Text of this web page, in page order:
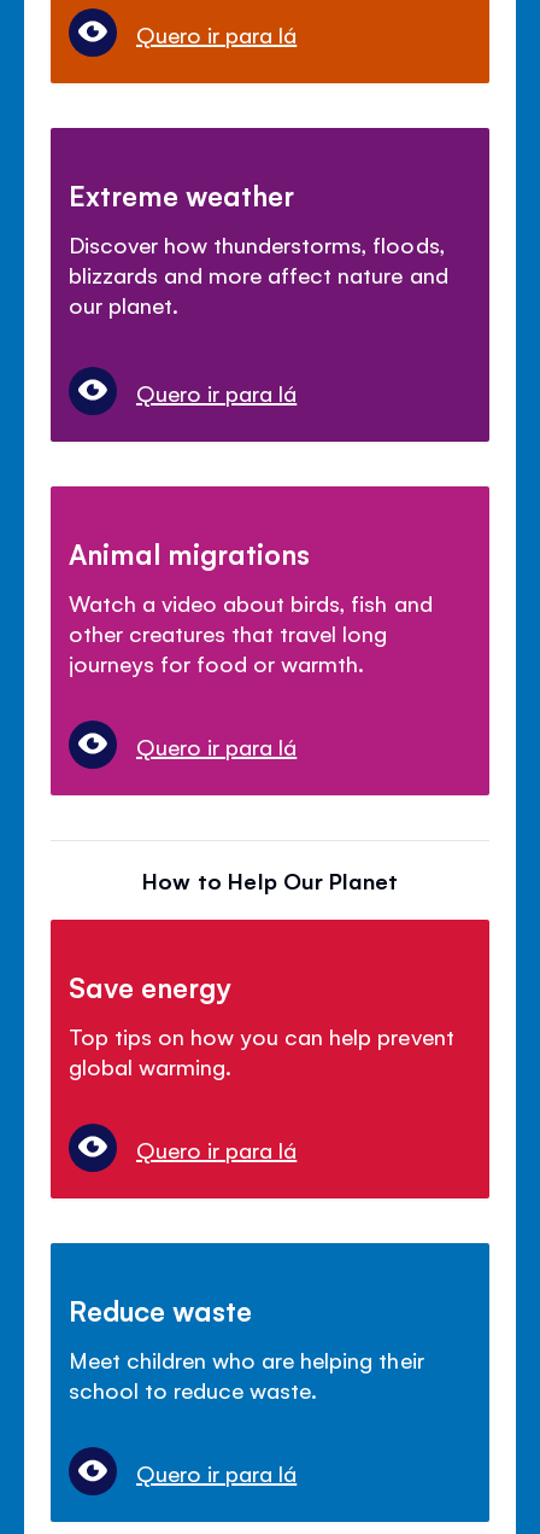
Quero ir para lá
Extreme weather
Discover how thunderstorms, floods,
blizzards and more affect nature and
our planet.
Quero ir para lá
Animal migrations
Watch a video about birds, fish and
other creatures that travel long
journeys for food or warmth.
Quero ir para lá
How to Help Our Planet
Save energy
Top tips on how you can help prevent
global warming.
Quero ir para lá
Reduce waste
Meet children who are helping their
school to reduce waste.
Quero ir para lá